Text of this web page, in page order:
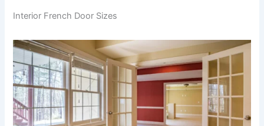
Interior French Door Sizes